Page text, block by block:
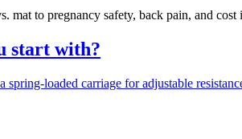
to pregnancy safety, back pain, and cost
start with?
loaded carriage for adjustable